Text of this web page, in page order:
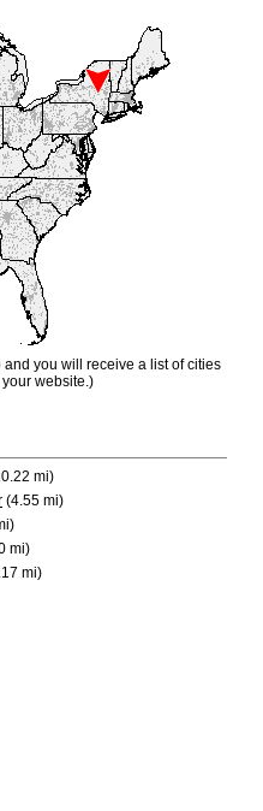
you will receive a list of cities
website.)
mi)
(4.55 mi)
mi)
mi)